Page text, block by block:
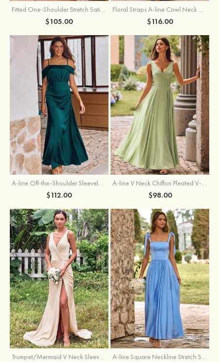
Fitted One-Shoulder Stretch Satin Ruched Bridesmaid Dress with Draped Train
$105.00
Floral Straps A-line Cowl Neck Chiffon Floor-Length Bridesmaid Dress
$116.00
A-line Off-the-Shoulder Sleeveless Floor-Length Stretch Satin Bridesmaid Dress with Pleated
$112.00
A-line V Neck Chiffon Pleated V-Neck Maxi Bridesmaid Dress
$98.00
Trumpet/Mermaid V Neck Sleeveless Floor-Length Stretch Satin Bridesmaid Dress with Pleated Split A-line Square Neckline Stretch Satin Bridesmaid Dress with Bow Tie Straps